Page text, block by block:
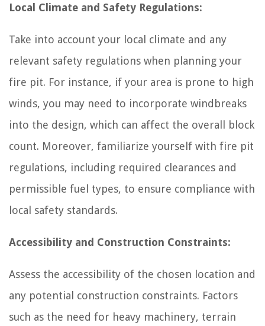
Local Climate and Safety Regulations:
Take into account your local climate and any
relevant safety regulations when planning your
fire pit. For instance, if your area is prone to high
winds, you may need to incorporate windbreaks
into the design, which can affect the overall block
count. Moreover, familiarize yourself with fire pit
regulations, including required clearances and
permissible fuel types, to ensure compliance with
local safety standards.
Accessibility and Construction Constraints:
Assess the accessibility of the chosen location and
any potential construction constraints. Factors
such as the need for heavy machinery, terrain